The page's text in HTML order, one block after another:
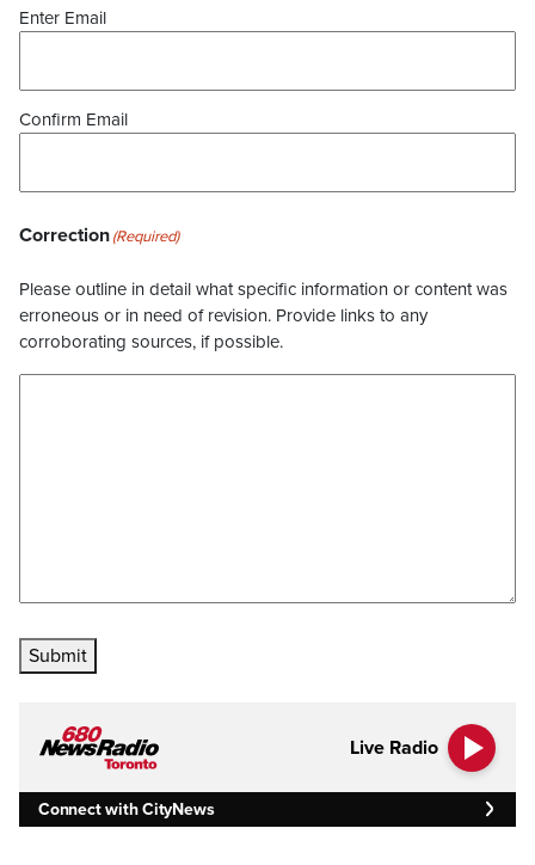
Enter Email
Confirm Email
Correction(Required)
Please outline in detail what specific information or content was
erroneous or in need of revision. Provide links to any
corroborating sources, if possible.
Submit
Live Radio
Connect with CityNews